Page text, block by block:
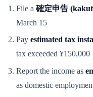
File a 確定申告
March 15
Pay estimated tax
tax exceeded ¥150,000
Report the income as
as domestic